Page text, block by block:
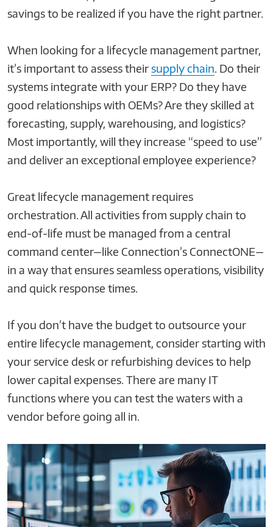
savings to be realized if you have the right partner.
When looking for a lifecycle management partner,
it’s important to assess theirsupply chain. Do their
systems integrate with your ERP? Do they have
good relationships with OEMs? Are they skilled at
forecasting, supply, warehousing, and logistics?
Most importantly, will they increase “speed to use”
and deliver an exceptional employee experience?
Great lifecycle management requires
orchestration. All activities from supply chain to
end-of-life must be managed from a central
command center—like Connection’s ConnectONE—
in a way that ensures seamless operations, visibility
and quick response times.
If you don’t have the budget to outsource your
entire lifecycle management, consider starting with
your service desk or refurbishing devices to help
lower capital expenses. There are many IT
functions where you can test the waters with a
vendor before going all in.